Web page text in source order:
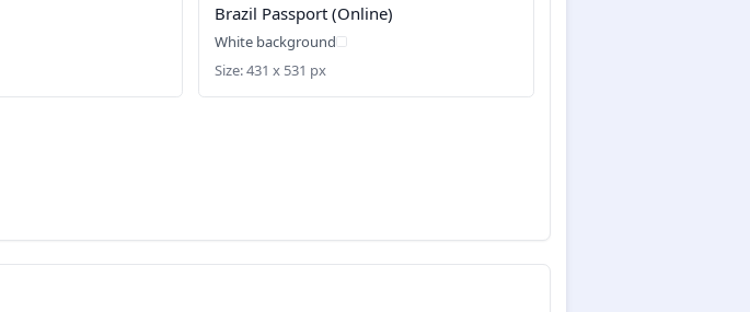
Brazil Passport (Online)
White background
Size: 431 x 531 px